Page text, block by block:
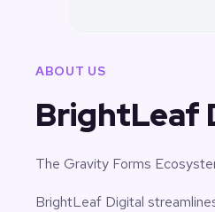
ABOUT US
BrightLeaf
The Gravity Forms
BrightLeaf Digital